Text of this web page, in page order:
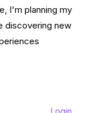
I'm planning my
discovering new
Login